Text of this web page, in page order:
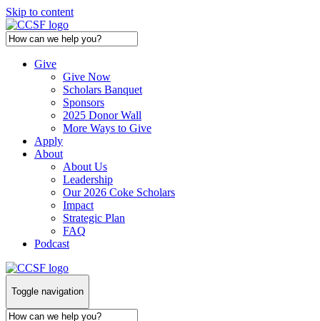
Skip to content
Give
Give Now
Scholars Banquet
Sponsors
2025 Donor Wall
More Ways to Give
Apply
About
About Us
Leadership
Our 2026 Coke Scholars
Impact
Strategic Plan
FAQ
Podcast
Toggle navigation